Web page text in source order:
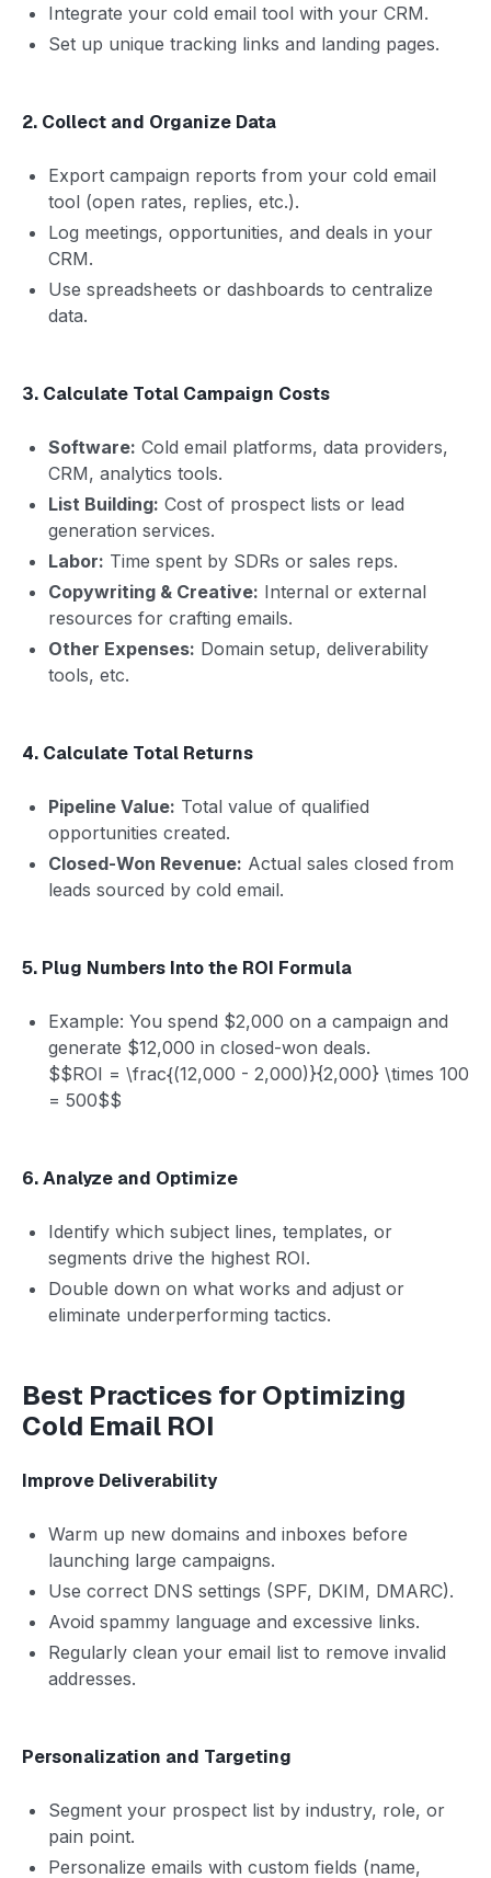
Integrate your cold email tool with your CRM.
Set up unique tracking links and landing pages.
2. Collect and Organize Data
Export campaign reports from your cold email
tool (open rates, replies, etc.).
Log meetings, opportunities, and deals in your
CRM.
Use spreadsheets or dashboards to centralize
data.
3. Calculate Total Campaign Costs
Software: Cold email platforms, data providers,
CRM, analytics tools.
List Building: Cost of prospect lists or lead
generation services.
Labor: Time spent by SDRs or sales reps.
Copywriting & Creative: Internal or external
resources for crafting emails.
Other Expenses: Domain setup, deliverability
tools, etc.
4. Calculate Total Returns
Pipeline Value: Total value of qualified
opportunities created.
Closed-Won Revenue: Actual sales closed from
leads sourced by cold email.
5. Plug Numbers Into the ROI Formula
Example: You spend $2,000 on a campaign and
generate $12,000 in closed-won deals.
$$ROI = \frac{(12,000 - 2,000)}{2,000} \times 100
= 500$$
6. Analyze and Optimize
Identify which subject lines, templates, or
segments drive the highest ROI.
Double down on what works and adjust or
eliminate underperforming tactics.
Best Practices for Optimizing
Cold Email ROI
Improve Deliverability
Warm up new domains and inboxes before
launching large campaigns.
Use correct DNS settings (SPF, DKIM, DMARC).
Avoid spammy language and excessive links.
Regularly clean your email list to remove invalid
addresses.
Personalization and Targeting
Segment your prospect list by industry, role, or
pain point.
Personalize emails with custom fields (name,